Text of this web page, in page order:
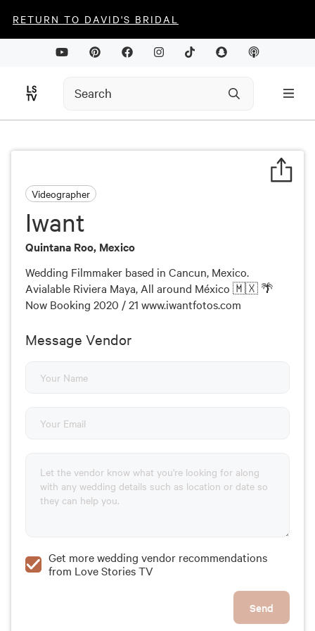
RETURN TO DAVID'S BRIDAL
Videographer
Iwant
Quintana Roo, Mexico
Wedding Filmmaker based in Cancun, Mexico.
Avialable Riviera Maya, All around México 🇲🇽 🌴
Now Booking 2020 / 21 www.iwantfotos.com
Message Vendor
Get more wedding vendor recommendations
from Love Stories TV
Send